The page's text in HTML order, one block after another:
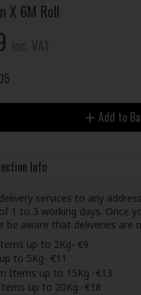
X 6M Roll
Add to
Info
services to any
1 to 3 working days. Once
be aware that deliveries
up to 2Kg- €9
to 5Kg- €11
Items up to 15Kg -€13
up to 20Kg -€18